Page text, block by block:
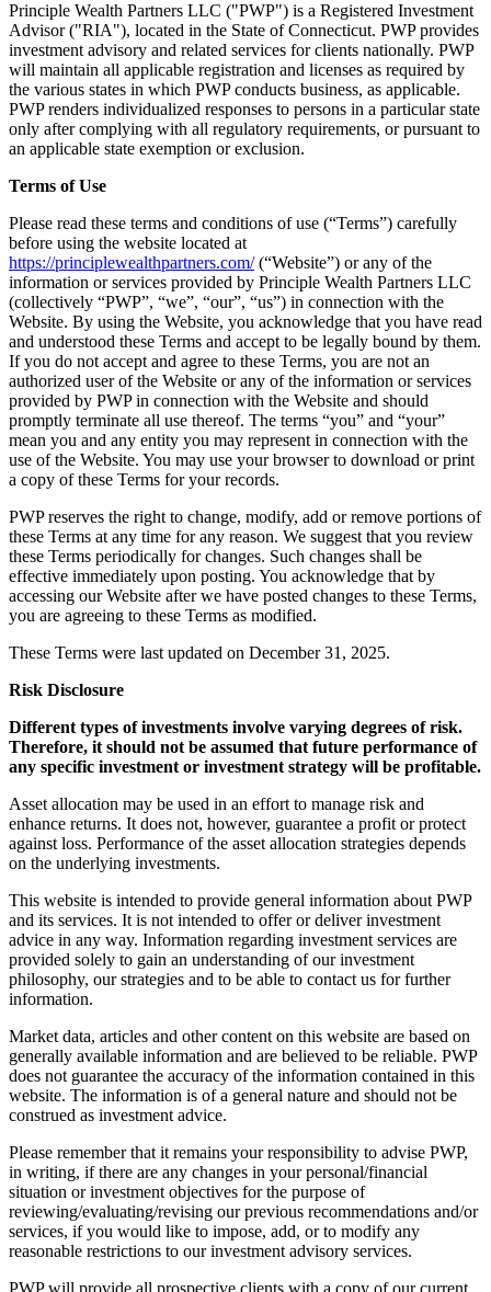
Principle Wealth Partners LLC ("PWP") is a Registered Investment
Advisor ("RIA"), located in the State of Connecticut. PWP provides
investment advisory and related services for clients nationally. PWP
will maintain all applicable registration and licenses as required by
the various states in which PWP conducts business, as applicable.
PWP renders individualized responses to persons in a particular state
only after complying with all regulatory requirements, or pursuant to
an applicable state exemption or exclusion.
Terms of Use
Please read these terms and conditions of use (“Terms”) carefully
before using the website located at
https://principlewealthpartners.com/(“Website”) or any of the
information or services provided by Principle Wealth Partners LLC
(collectively “PWP”, “we”, “our”, “us”) in connection with the
Website. By using the Website, you acknowledge that you have read
and understood these Terms and accept to be legally bound by them.
If you do not accept and agree to these Terms, you are not an
authorized user of the Website or any of the information or services
provided by PWP in connection with the Website and should
promptly terminate all use thereof. The terms “you” and “your”
mean you and any entity you may represent in connection with the
use of the Website. You may use your browser to download or print
a copy of these Terms for your records.
PWP reserves the right to change, modify, add or remove portions of
these Terms at any time for any reason. We suggest that you review
these Terms periodically for changes. Such changes shall be
effective immediately upon posting. You acknowledge that by
accessing our Website after we have posted changes to these Terms,
you are agreeing to these Terms as modified.
These Terms were last updated on December 31, 2025.
Risk Disclosure
Different types of investments involve varying degrees of risk.
Therefore, it should not be assumed that future performance of
any specific investment or investment strategy will be profitable.
Asset allocation may be used in an effort to manage risk and
enhance returns. It does not, however, guarantee a profit or protect
against loss. Performance of the asset allocation strategies depends
on the underlying investments.
This website is intended to provide general information about PWP
and its services. It is not intended to offer or deliver investment
advice in any way. Information regarding investment services are
provided solely to gain an understanding of our investment
philosophy, our strategies and to be able to contact us for further
information.
Market data, articles and other content on this website are based on
generally available information and are believed to be reliable. PWP
does not guarantee the accuracy of the information contained in this
website. The information is of a general nature and should not be
construed as investment advice.
Please remember that it remains your responsibility to advise PWP,
in writing, if there are any changes in your personal/financial
situation or investment objectives for the purpose of
reviewing/evaluating/revising our previous recommendations and/or
services, if you would like to impose, add, or to modify any
reasonable restrictions to our investment advisory services.
PWP will provide all prospective clients with a copy of our current